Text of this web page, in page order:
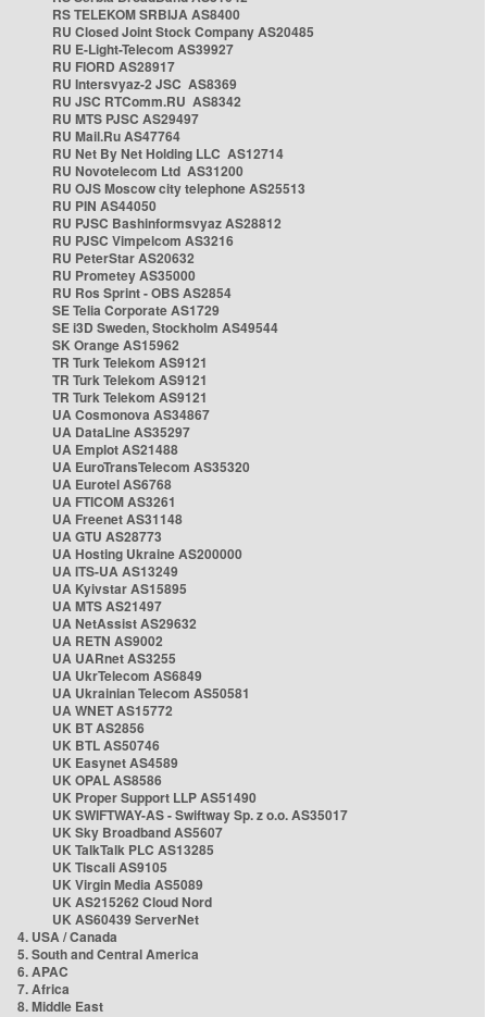
RS TELEKOM SRBIJA AS8400
RU Closed Joint Stock Company AS20485
RU E-Light-Telecom AS39927
RU FIORD AS28917
RU Intersvyaz-2 JSC AS8369
RU JSC RTComm.RU AS8342
RU MTS PJSC AS29497
RU Mail.Ru AS47764
RU Net By Net Holding LLC AS12714
RU Novotelecom Ltd AS31200
RU OJS Moscow city telephone AS25513
RU PIN AS44050
RU PJSC Bashinformsvyaz AS28812
RU PJSC Vimpelcom AS3216
RU PeterStar AS20632
RU Prometey AS35000
RU Ros Sprint - OBS AS2854
SE Telia Corporate AS1729
SE i3D Sweden, Stockholm AS49544
SK Orange AS15962
TR Turk Telekom AS9121
TR Turk Telekom AS9121
TR Turk Telekom AS9121
UA Cosmonova AS34867
UA DataLine AS35297
UA Emplot AS21488
UA EuroTransTelecom AS35320
UA Eurotel AS6768
UA FTICOM AS3261
UA Freenet AS31148
UA GTU AS28773
UA Hosting Ukraine AS200000
UA ITS-UA AS13249
UA Kyivstar AS15895
UA MTS AS21497
UA NetAssist AS29632
UA RETN AS9002
UA UARnet AS3255
UA UkrTelecom AS6849
UA Ukrainian Telecom AS50581
UA WNET AS15772
UK BT AS2856
UK BTL AS50746
UK Easynet AS4589
UK OPAL AS8586
UK Proper Support LLP AS51490
UK SWIFTWAY-AS - Swiftway Sp. z o.o. AS35017
UK Sky Broadband AS5607
UK TalkTalk PLC AS13285
UK Tiscali AS9105
UK Virgin Media AS5089
UK AS215262 Cloud Nord
UK AS60439 ServerNet
4. USA / Canada
5. South and Central America
6. APAC
7. Africa
8. Middle East